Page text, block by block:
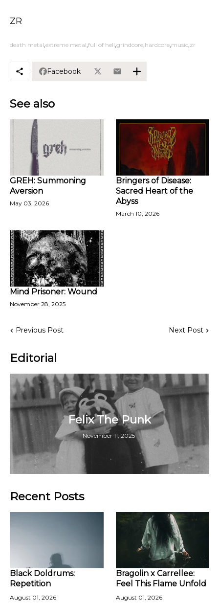
ZR
death metal extreme metal full of hell grindcore hardcore music zr
Facebook
See also
GREH: Summoning
Aversion
May 03, 2026
Bringers of Disease:
Sacred Heart of the
Abyss
March 10, 2026
Mind Prisoner: Wound
November 28, 2025
Previous Post Next Post
Editorial
Felix The Punk
November 11, 2025
Recent Posts
Black Doldrums:
Repetition
August 01, 2026
Bragolin x Carrellee:
Feel This Flame Unfold
August 01, 2026